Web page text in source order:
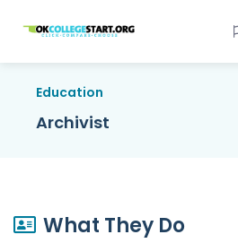
OKcollegestart
Education
Archivist
What They Do